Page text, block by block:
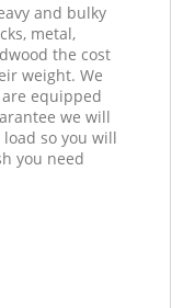
and bulky
metal,
the cost
weight. We
equipped
we will
so you will
you need